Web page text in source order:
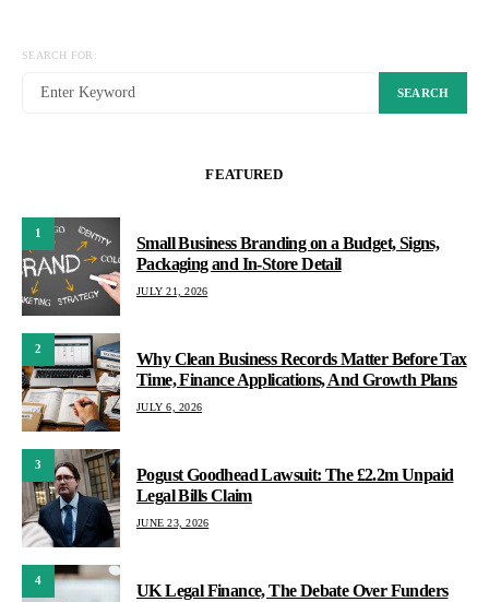
SEARCH FOR:
SEARCH
FEATURED
1
Small Business Branding on a Budget, Signs,
Packaging and In-Store Detail
JULY 21, 2026
2
Why Clean Business Records Matter Before Tax
Time, Finance Applications, And Growth Plans
JULY 6, 2026
3
Pogust Goodhead Lawsuit: The £2.2m Unpaid
Legal Bills Claim
JUNE 23, 2026
4
UK Legal Finance, The Debate Over Funders